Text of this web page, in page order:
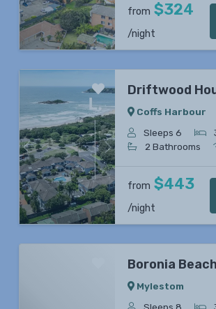
from $324
/night
Previous Next
Driftwood
Coffs Harbour
Sleeps 6
2 Bathrooms
from $443
/night
Boronia
Mylestom